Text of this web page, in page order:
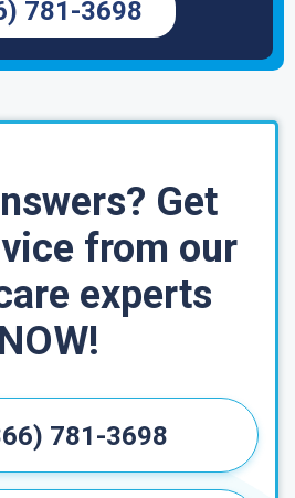
781-3698
Get
from our
experts
NOW!
781-3698